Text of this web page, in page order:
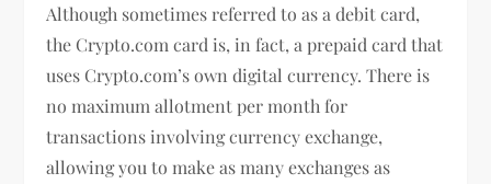
Although sometimes referred to as a debit card,
the Crypto.com card is, in fact, a prepaid card that
uses Crypto.com’s own digital currency. There is
no maximum allotment per month for
transactions involving currency exchange,
allowing you to make as many exchanges as